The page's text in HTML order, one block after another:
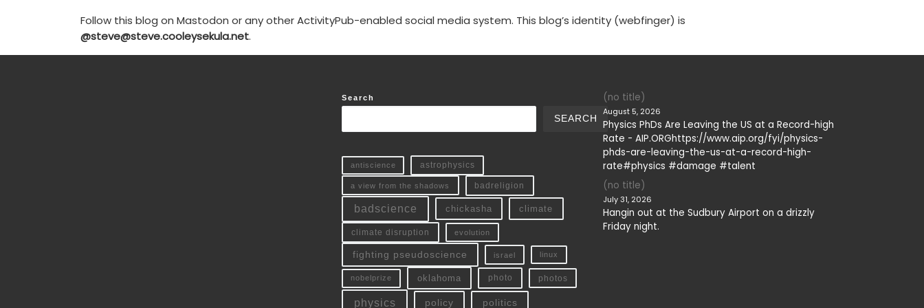
Follow this blog on Mastodon or any other ActivityPub-enabled social media system. This blog’s identity (webfinger) is
@steve@steve.cooleysekula.net.
Search
SEARCH
antiscience astrophysics
a view from the shadows badreligion
badscience chickasha climate
climate disruption evolution
fighting pseudoscience israel linux
nobelprize oklahoma photo photos
physics policy politics
(no title)
August 5, 2026
Physics PhDs Are Leaving the US at a Record-high
Rate - AIP.ORGhttps://www.aip.org/fyi/physics-
phds-are-leaving-the-us-at-a-record-high-
rate#physics #damage #talent
(no title)
July 31, 2026
Hangin out at the Sudbury Airport on a drizzly
Friday night.